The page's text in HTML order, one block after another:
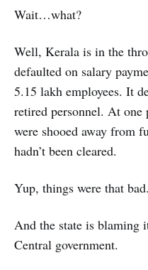
Wait…what?
Well, Kerala is in the
defaulted on salary
5.15 lakh employees. It
retired personnel. At
were shooed away from
hadn’t been cleared.
Yup, things were that bad.
And the state is blaming
Central government.